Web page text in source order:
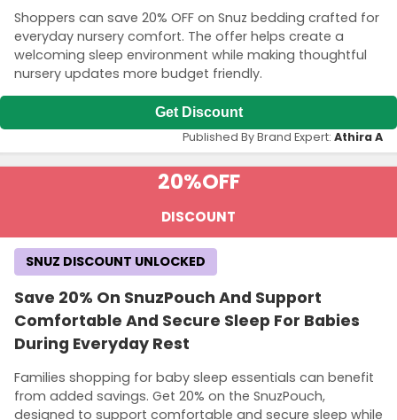
Shoppers can save 20% OFF on Snuz bedding crafted for
everyday nursery comfort. The offer helps create a
welcoming sleep environment while making thoughtful
nursery updates more budget friendly.
Get Discount
Published By Brand Expert: Athira A
20%OFF
DISCOUNT
Save 20% On SnuzPouch And Support
Comfortable And Secure Sleep For Babies
During Everyday Rest
Families shopping for baby sleep essentials can benefit
from added savings. Get 20% on the SnuzPouch,
designed to support comfortable and secure sleep while
SNUZ DISCOUNT UNLOCKED